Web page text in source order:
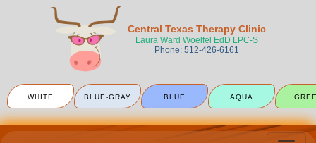
Central Texas Therapy Clinic
Laura Ward Woelfel EdD LPC-S
Phone: 512-426-6161
WHITE BLUE-GRAY BLUE AQUA